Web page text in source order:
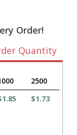
Order!
Quantity
2500
$1.73